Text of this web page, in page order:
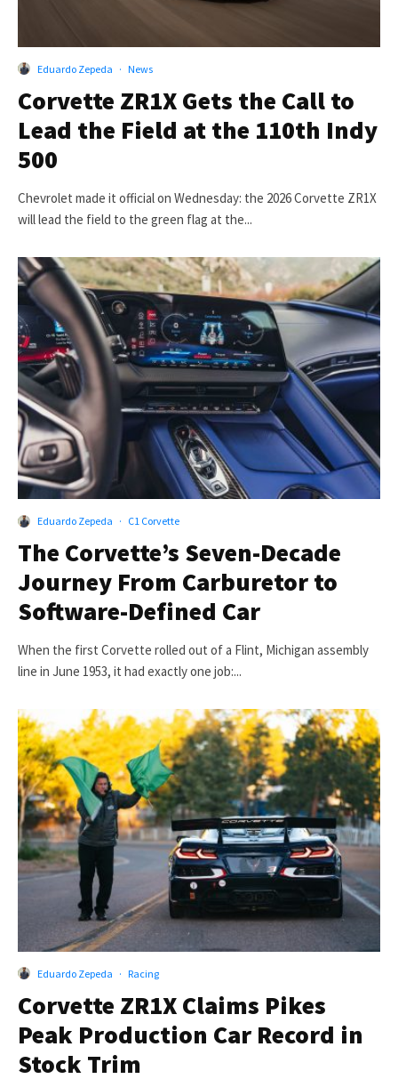
Eduardo Zepeda · News
Corvette ZR1X Gets the Call to
Lead the Field at the 110th Indy
500
Chevrolet made it official on Wednesday: the 2026 Corvette ZR1X
will lead the field to the green flag at the...
Eduardo Zepeda · C1 Corvette
The Corvette’s Seven-Decade
Journey From Carburetor to
Software-Defined Car
When the first Corvette rolled out of a Flint, Michigan assembly
line in June 1953, it had exactly one job:...
Eduardo Zepeda · Racing
Corvette ZR1X Claims Pikes
Peak Production Car Record in
Stock Trim